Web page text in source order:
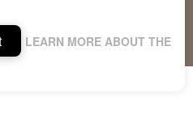
LEARN MORE ABOUT THE